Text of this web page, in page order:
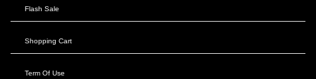
Flash Sale
Shopping Cart
Term Of Use